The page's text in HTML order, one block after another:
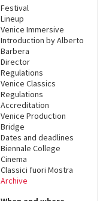
Festival
Lineup
Venice Immersive
Introduction by Alberto
Barbera
Director
Regulations
Venice Classics
Regulations
Accreditation
Venice Production
Bridge
Dates and deadlines
Biennale College
Cinema
Classici fuori Mostra
Archive